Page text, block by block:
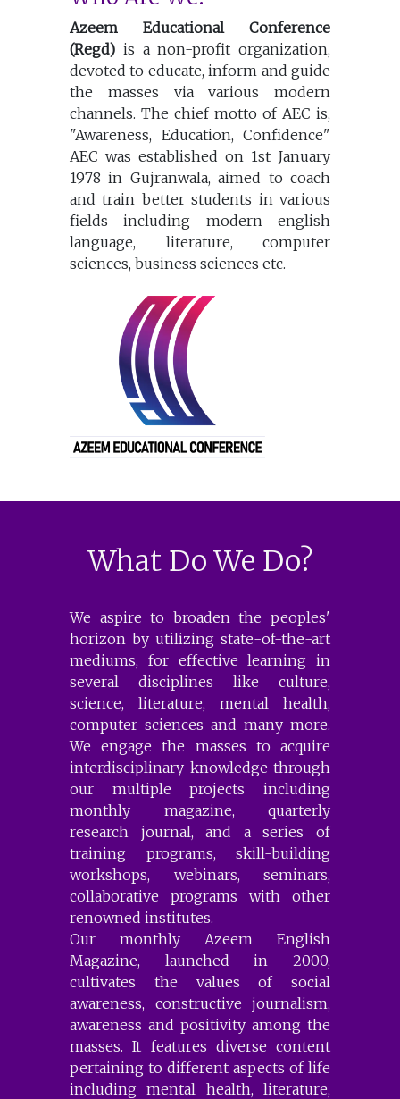
Azeem Educational Conference
(Regd) is a non-profit organization,
devoted to educate, inform and guide
the masses via various modern
channels. The chief motto of AEC is,
"Awareness, Education, Confidence"
AEC was established on 1st January
1978 in Gujranwala, aimed to coach
and train better students in various
fields including modern english
language, literature, computer
sciences, business sciences etc.
What Do We Do?
We aspire to broaden the peoples'
horizon by utilizing state-of-the-art
mediums, for effective learning in
several disciplines like culture,
science, literature, mental health,
computer sciences and many more.
We engage the masses to acquire
interdisciplinary knowledge through
our multiple projects including
monthly magazine, quarterly
research journal, and a series of
training programs, skill-building
workshops, webinars, seminars,
collaborative programs with other
renowned institutes.
Our monthly Azeem English
Magazine, launched in 2000,
cultivates the values of social
awareness, constructive journalism,
awareness and positivity among the
masses. It features diverse content
pertaining to different aspects of life
including mental health, literature,